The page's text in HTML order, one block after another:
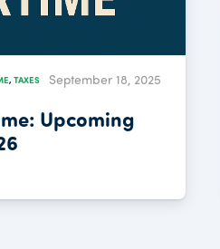
, TAXES September 18, 2025
Upcoming